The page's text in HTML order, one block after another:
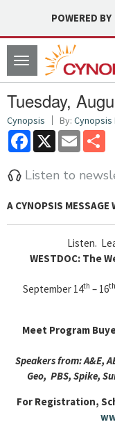
POWERED BY
Toggle
navigation
Tuesday,
Cynopsis By: Cynopsis
Facebook
X Email
Listen to
A CYNOPSIS MESSAGE
Listen.
WESTDOC: The
September 14th – 16th
Meet Program
Speakers from: A&E,
Geo, PBS, Spike,
For Registration,